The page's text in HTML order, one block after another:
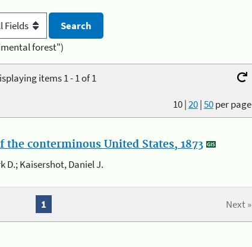
forest")
items 1 - 1 of 1
10|20|50per page
conterminous United States, 1873
D.; Kaisershot, Daniel J.
Next »
1